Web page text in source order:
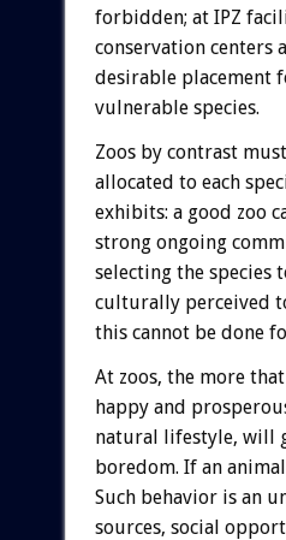
forbidden; at IPZ
conservation centers
desirable placement
vulnerable species.
Zoos by contrast
allocated to each
exhibits: a good zoo
strong ongoing
selecting the species
culturally perceived
this cannot be done
At zoos, the more
happy and
natural lifestyle, will
boredom. If an
Such behavior is an
sources, social